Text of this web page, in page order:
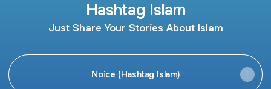
Hashtag Islam
Just Share Your Stories About Islam
Noice (Hashtag Islam)